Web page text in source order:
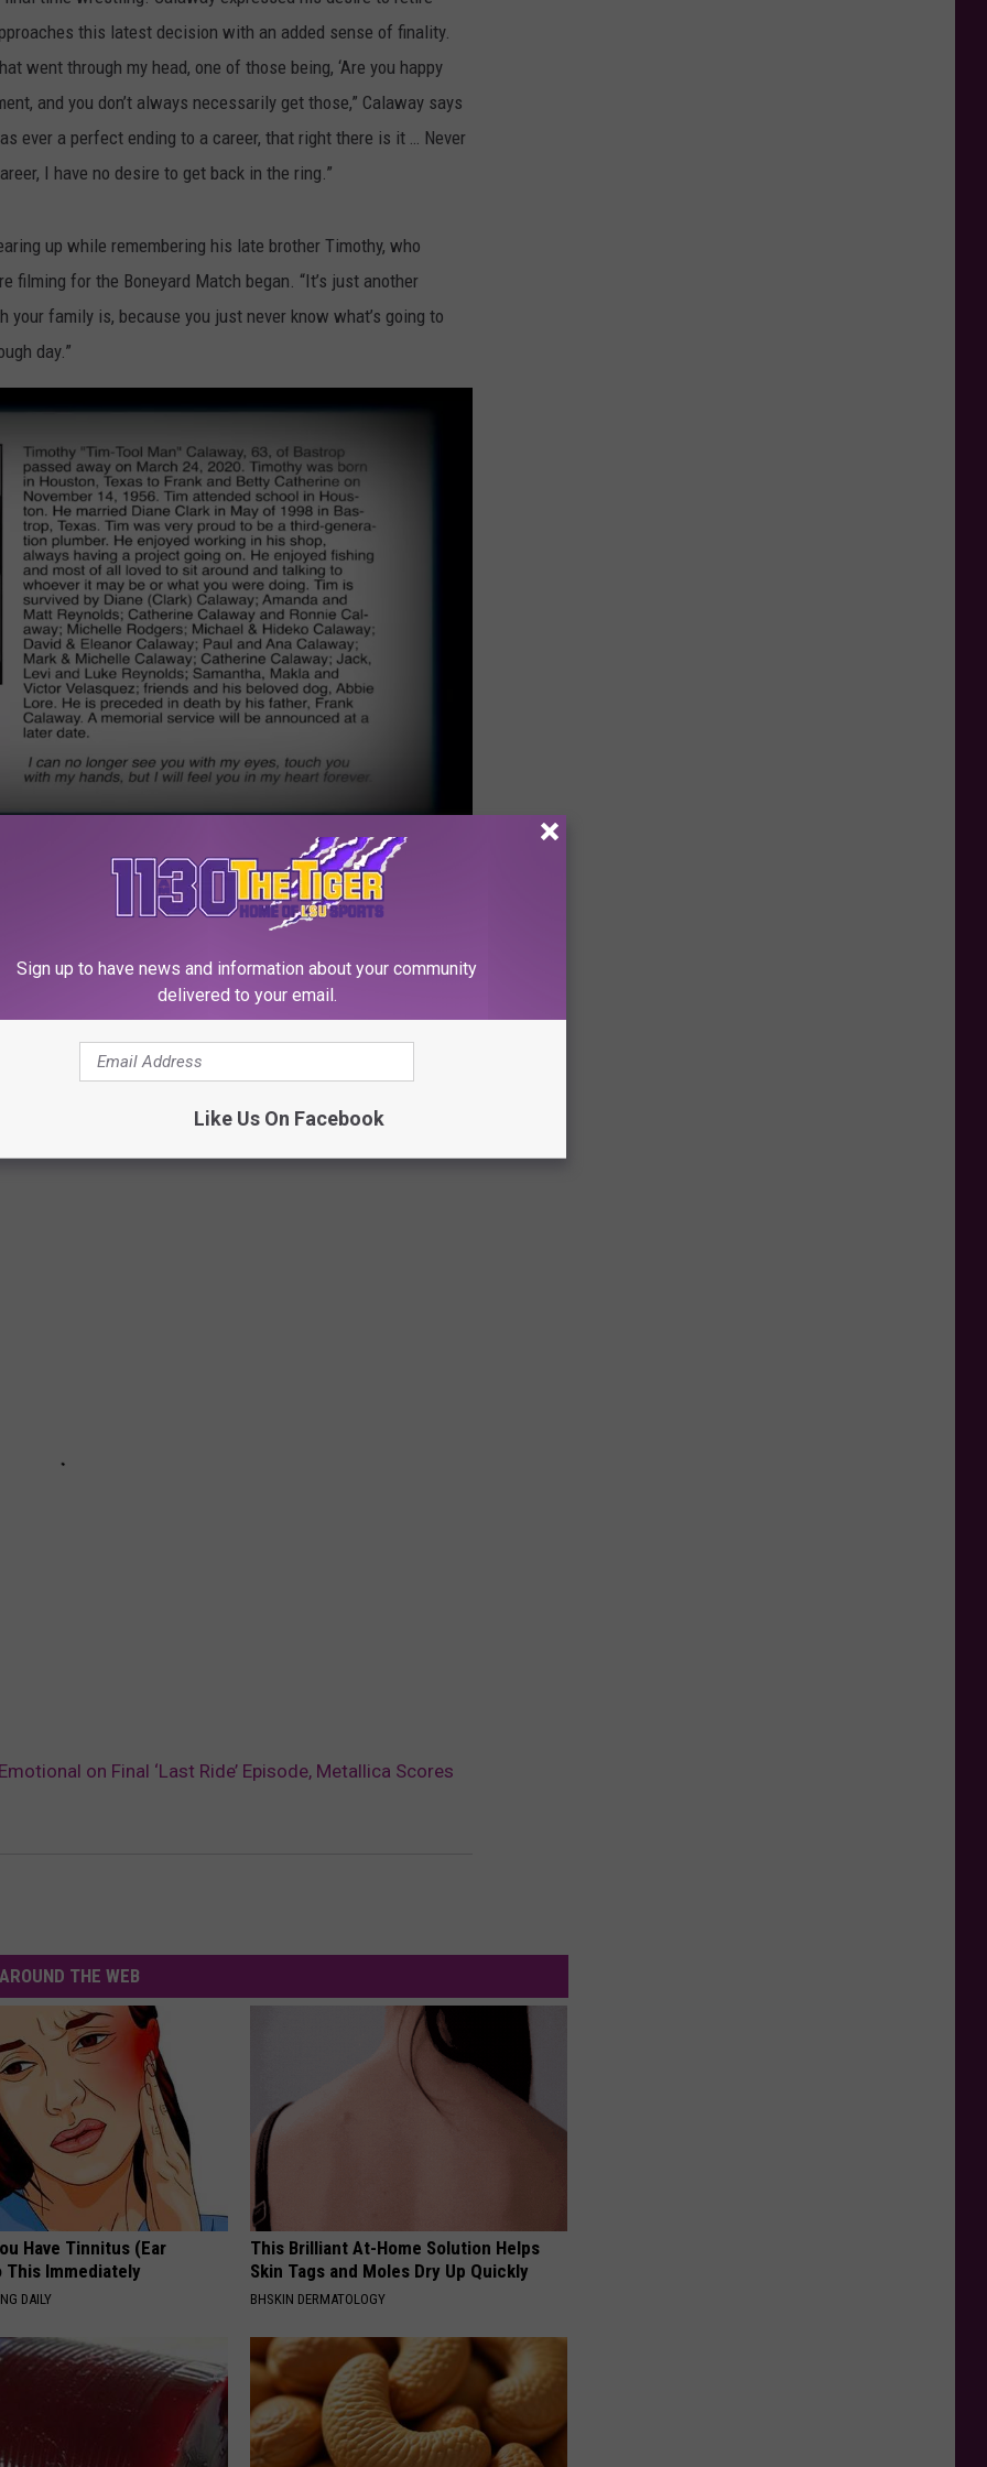
this latest decision with an added sense of finality.
went through my head, one of those being, ‘Are you happy
and you don’t always necessarily get those,” Calaway says
ever a perfect ending to a career, that right there is it … Never
I have no desire to get back in the ring.”
up while remembering his late brother Timothy, who
filming for the Boneyard Match began. “It’s just another
family is, because you just never know what’s going to
day.”
WWE Network
“Now That We’re Dead,” but for an incredible fight
the Bell Tolls” was used during
The Last Ride
performance against Styles, so head over to theWWE
his favorite metal bands, the most metal WWE
our exclusive chat with Mark Calaway
on Final ‘Last Ride’ Episode, Metallica Scores
AROUND THE WEB
Have Tinnitus (Ear
This Immediately
DAILY
This Brilliant At-Home Solution Helps
Skin Tags and Moles Dry Up Quickly
BHSKIN DERMATOLOGY
Sign up to have news and information about your community
delivered to your email.
Like Us On Facebook